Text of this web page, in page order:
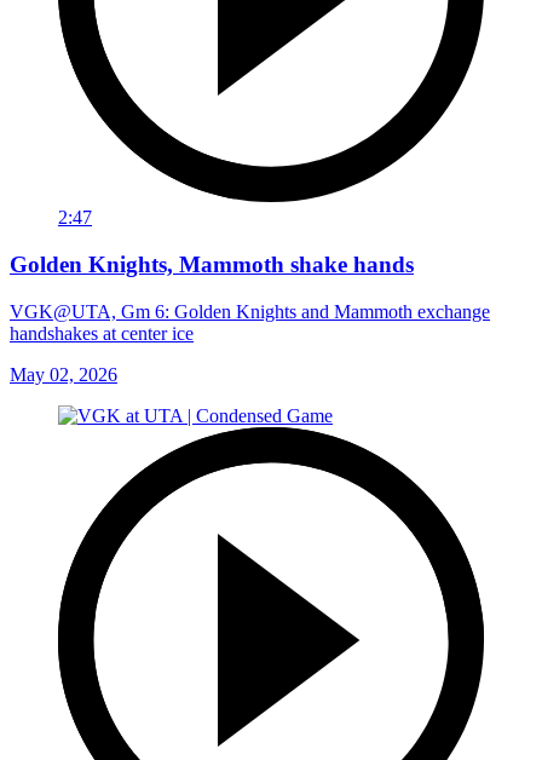
2:47
Golden Knights, Mammoth shake hands
VGK@UTA, Gm 6: Golden Knights and Mammoth exchange
handshakes at center ice
May 02, 2026